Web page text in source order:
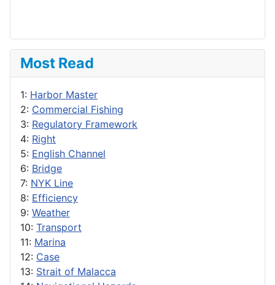
Most Read
1: Harbor Master
2: Commercial Fishing
3: Regulatory Framework
4: Right
5: English Channel
6: Bridge
7: NYK Line
8: Efficiency
9: Weather
10: Transport
11: Marina
12: Case
13: Strait of Malacca